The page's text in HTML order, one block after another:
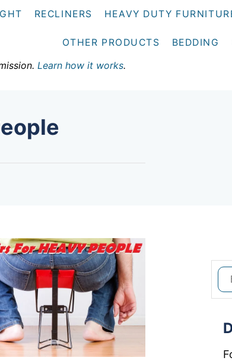
RECLINERS HEAVY DUTY
OTHER PRODUCTS BEDDING
Learn how it works.
S
e